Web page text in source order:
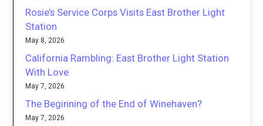
Rosie’s Service Corps Visits East Brother Light
Station
May 8, 2026
California Rambling: East Brother Light Station
With Love
May 7, 2026
The Beginning of the End of Winehaven?
May 7, 2026